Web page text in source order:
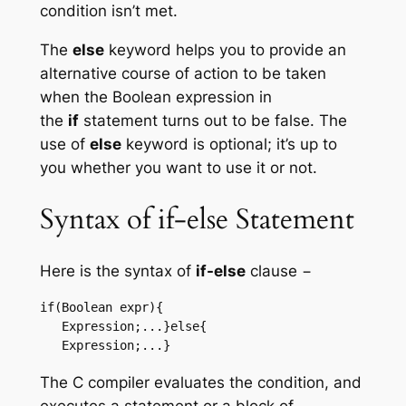
condition isn’t met.
The elsekeyword helps you to provide an
alternative course of action to be taken
when the Boolean expression in
the ifstatement turns out to be false. The
use of elsekeyword is optional; it’s up to
you whether you want to use it or not.
Syntax of if-else Statement
Here is the syntax of if-elseclause −
if(Boolean expr){
   Expression;...}
The C compiler evaluates the condition, and